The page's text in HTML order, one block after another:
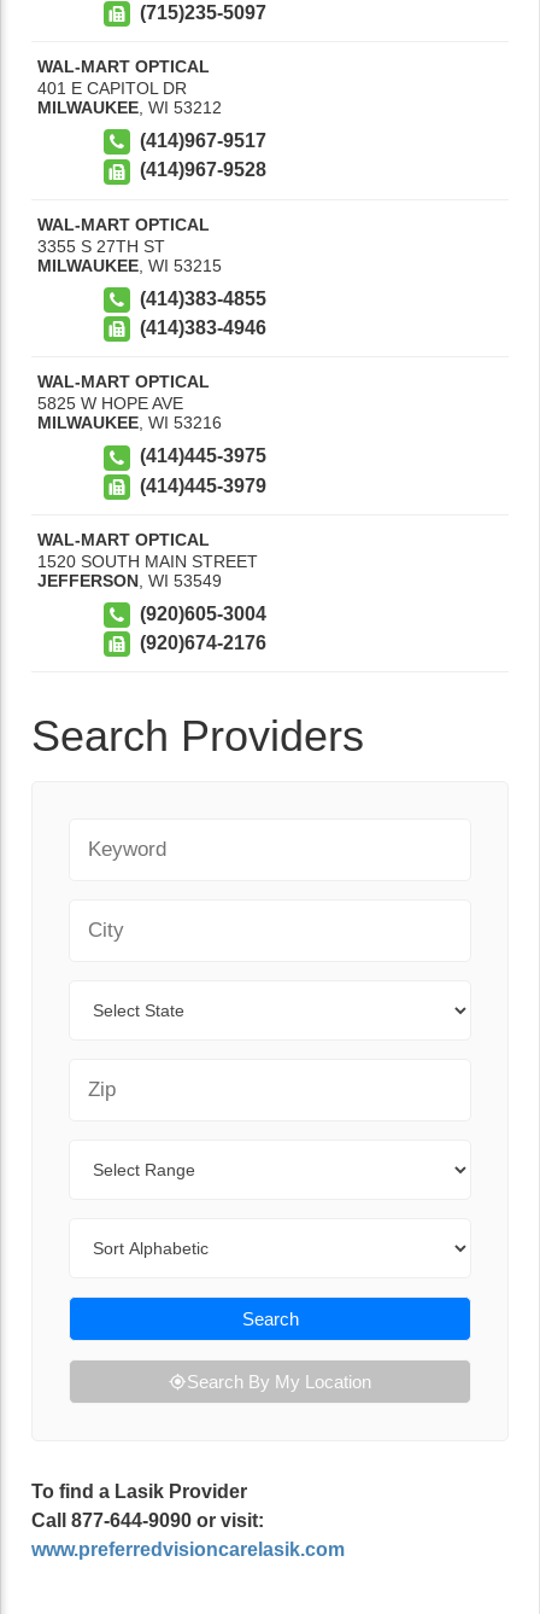
(715)235-5097
WAL-MART OPTICAL
401 E CAPITOL DR
MILWAUKEE WI 53212
(414)967-9517
(414)967-9528
WAL-MART OPTICAL
3355 S 27TH ST
MILWAUKEE WI 53215
(414)383-4855
(414)383-4946
WAL-MART OPTICAL
5825 W HOPE AVE
MILWAUKEE, WI 53216
(414)445-3975
(414)445-3979
WAL-MART OPTICAL
1520 SOUTH MAIN STREET
JEFFERSON WI 53549
(920)605-3004
(920)674-2176
Search Providers
Search
Search By My Location
To find a Lasik Provider
Call 877-644-9090 or visit:
www.preferredvisioncarelasik.com